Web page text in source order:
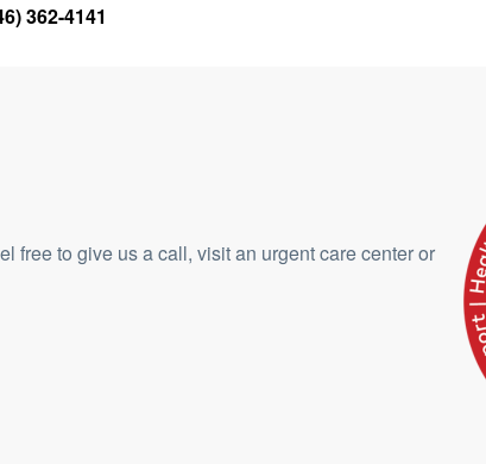
362-4141
free to give us a call, visit an urgent care center or